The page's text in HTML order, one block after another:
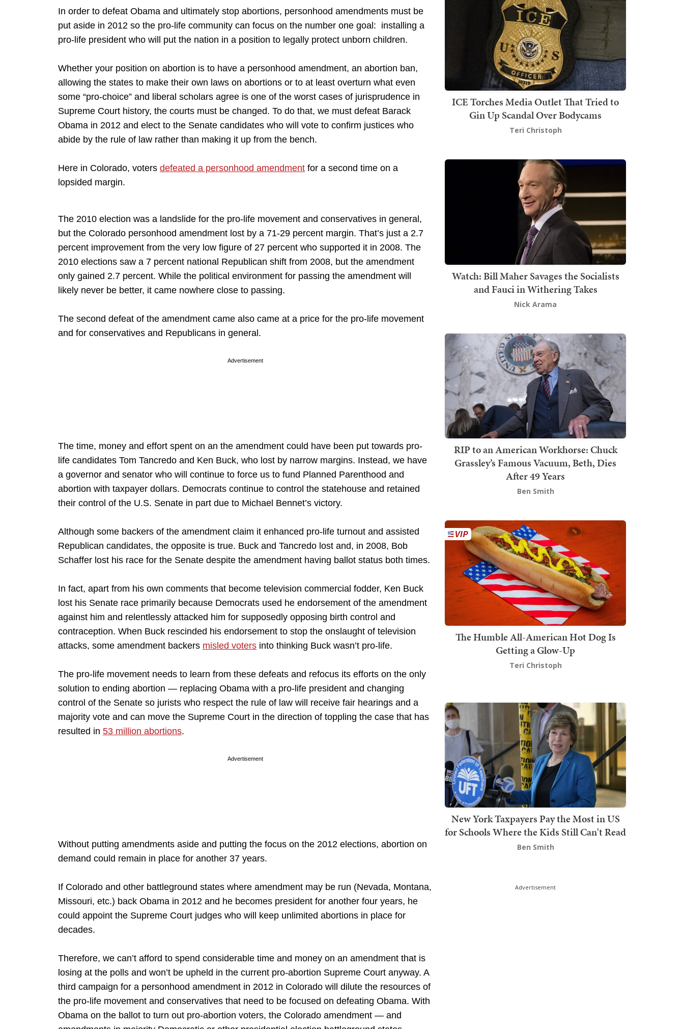
In order to defeat Obama and ultimately stop abortions, personhood amendments must be
put aside in 2012 so the pro-life community can focus on the number one goal: installing a
pro-life president who will put the nation in a position to legally protect unborn children.
Whether your position on abortion is to have a personhood amendment, an abortion ban,
allowing the states to make their own laws on abortions or to at least overturn what even
some “pro-choice” and liberal scholars agree is one of the worst cases of jurisprudence in
Supreme Court history, the courts must be changed. To do that, we must defeat Barack
Obama in 2012 and elect to the Senate candidates who will vote to confirm justices who
abide by the rule of law rather than making it up from the bench.
Here in Colorado, voters defeated a personhood amendment for a second time on a
lopsided margin.
The 2010 election was a landslide for the pro-life movement and conservatives in general,
but the Colorado personhood amendment lost by a 71-29 percent margin. That’s just a 2.7
percent improvement from the very low figure of 27 percent who supported it in 2008. The
2010 elections saw a 7 percent national Republican shift from 2008, but the amendment
only gained 2.7 percent. While the political environment for passing the amendment will
likely never be better, it came nowhere close to passing.
The second defeat of the amendment came also came at a price for the pro-life movement
and for conservatives and Republicans in general.
Advertisement
The time, money and effort spent on an the amendment could have been put towards pro-
life candidates Tom Tancredo and Ken Buck, who lost by narrow margins. Instead, we have
a governor and senator who will continue to force us to fund Planned Parenthood and
abortion with taxpayer dollars. Democrats continue to control the statehouse and retained
their control of the U.S. Senate in part due to Michael Bennet’s victory.
Although some backers of the amendment claim it enhanced pro-life turnout and assisted
Republican candidates, the opposite is true. Buck and Tancredo lost and, in 2008, Bob
Schaffer lost his race for the Senate despite the amendment having ballot status both times.
In fact, apart from his own comments that become television commercial fodder, Ken Buck
lost his Senate race primarily because Democrats used he endorsement of the amendment
against him and relentlessly attacked him for supposedly opposing birth control and
contraception. When Buck rescinded his endorsement to stop the onslaught of television
attacks, some amendment backers misled voters into thinking Buck wasn’t pro-life.
The pro-life movement needs to learn from these defeats and refocus its efforts on the only
solution to ending abortion — replacing Obama with a pro-life president and changing
control of the Senate so jurists who respect the rule of law will receive fair hearings and a
majority vote and can move the Supreme Court in the direction of toppling the case that has
resulted in 53 million abortions.
Advertisement
Without putting amendments aside and putting the focus on the 2012 elections, abortion on
demand could remain in place for another 37 years.
If Colorado and other battleground states where amendment may be run (Nevada, Montana,
Missouri, etc.) back Obama in 2012 and he becomes president for another four years, he
could appoint the Supreme Court judges who will keep unlimited abortions in place for
decades.
Therefore, we can’t afford to spend considerable time and money on an amendment that is
losing at the polls and won’t be upheld in the current pro-abortion Supreme Court anyway. A
third campaign for a personhood amendment in 2012 in Colorado will dilute the resources of
the pro-life movement and conservatives that need to be focused on defeating Obama. With
Obama on the ballot to turn out pro-abortion voters, the Colorado amendment — and
ICE Torches Media Outlet That Tried to
Gin Up Scandal Over Bodycams
Teri Christoph
Watch: Bill Maher Savages the Socialists
and Fauci in Withering Takes
Nick Arama
RIP to an American Workhorse: Chuck
Grassley’s Famous Vacuum, Beth, Dies
After 49 Years
Ben Smith
The Humble All-American Hot Dog Is
Getting a Glow-Up
Teri Christoph
New York Taxpayers Pay the Most in US
for Schools Where the Kids Still Can't Read
Ben Smith
Advertisement